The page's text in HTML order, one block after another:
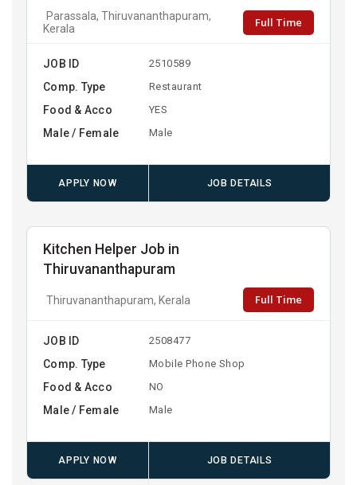
Parassala, Thiruvananthapuram,
Kerala
Full Time
JOB ID 2510589
Comp. Type Restaurant
Food & Acco YES
Male / Female Male
APPLY NOW JOB DETAILS
Kitchen Helper Job in
Thiruvananthapuram
Thiruvananthapuram, Kerala Full Time
JOB ID 2508477
Comp. Type Mobile Phone Shop
Food & Acco NO
Male / Female Male
APPLY NOW JOB DETAILS